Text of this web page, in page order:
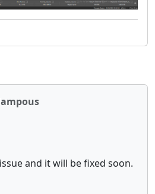
and it will be fixed soon.